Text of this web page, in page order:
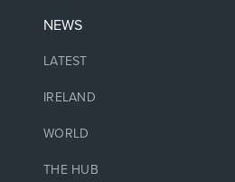
NEWS
LATEST
IRELAND
WORLD
THE HUB